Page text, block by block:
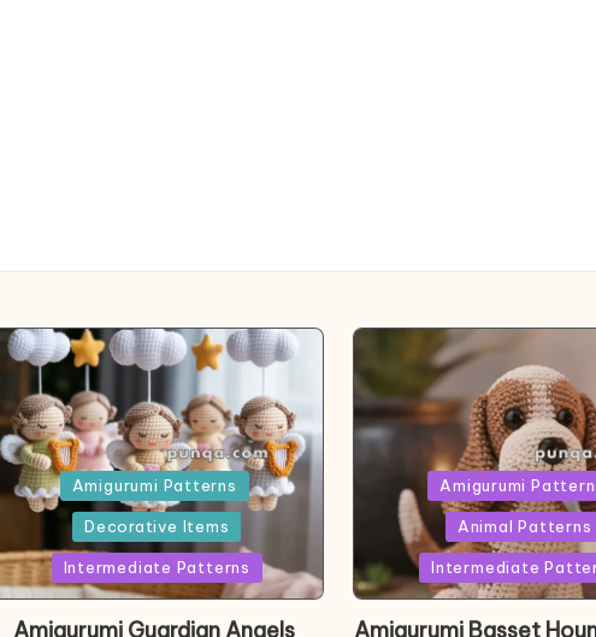
PostedAmigurumi Patterns
Decorative Items
Intermediate Patterns
Amigurumi Guardian Angels
PostedAmigurumi
Animal Patterns
Intermediate
Amigurumi Basset